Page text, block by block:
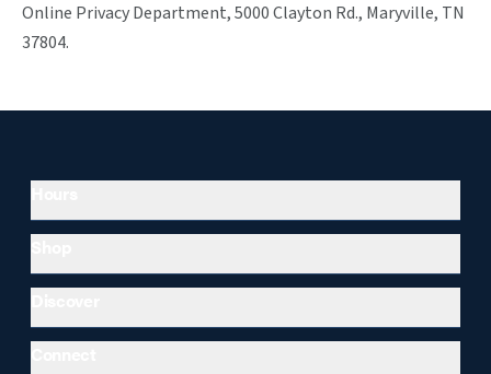
Online Privacy Department, 5000 Clayton Rd., Maryville, TN
37804.